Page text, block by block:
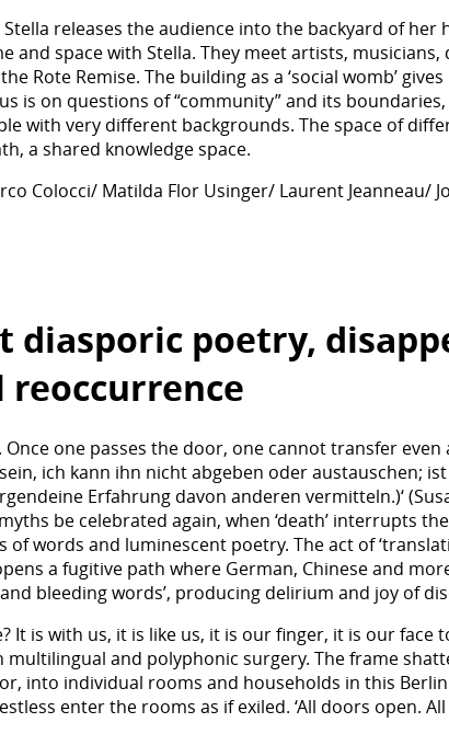
releases the audience into the backyard of
space with Stella. They meet artists,
Rote Remise. The building as a ‘social womb’
is on questions of “community” and its
with very different backgrounds. The space of
a shared knowledge space.
Colocci/ Matilda Flor Usinger/ Laurent Jeanneau/
diasporic poetry,
Once one passes the door, one cannot transfer
ich kann ihn nicht abgeben oder austauschen;
Erfahrung davon anderen vermitteln.)‘
be celebrated again, when ‘death’ interrupts the
of words and luminescent poetry. The act of
a fugitive path where German, Chinese and
bleeding words’, producing delirium and joy of
It is with us, it is like us, it is our finger, it is our face
multilingual and polyphonic surgery. The frame
into individual rooms and households in this
enter the rooms as if exiled. ‘All doors open.